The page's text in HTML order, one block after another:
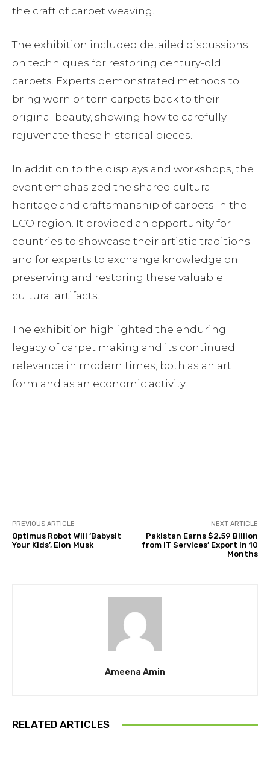
the craft of carpet weaving.
The exhibition included detailed discussions
on techniques for restoring century-old
carpets. Experts demonstrated methods to
bring worn or torn carpets back to their
original beauty, showing how to carefully
rejuvenate these historical pieces.
In addition to the displays and workshops, the
event emphasized the shared cultural
heritage and craftsmanship of carpets in the
ECO region. It provided an opportunity for
countries to showcase their artistic traditions
and for experts to exchange knowledge on
preserving and restoring these valuable
cultural artifacts.
The exhibition highlighted the enduring
legacy of carpet making and its continued
relevance in modern times, both as an art
form and as an economic activity.
PREVIOUS ARTICLE
Optimus Robot Will ‘Babysit
Your Kids’, Elon Musk
NEXT ARTICLE
Pakistan Earns $2.59 Billion
from IT Services’ Export in 10
Months
Ameena Amin
RELATED ARTICLES